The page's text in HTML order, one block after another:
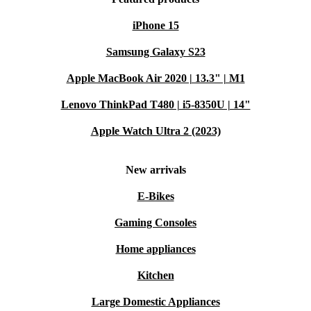
iPhone 15
Samsung Galaxy S23
Apple MacBook Air 2020 | 13.3" | M1
Lenovo ThinkPad T480 | i5-8350U | 14"
Apple Watch Ultra 2 (2023)
New arrivals
E-Bikes
Gaming Consoles
Home appliances
Kitchen
Large Domestic Appliances